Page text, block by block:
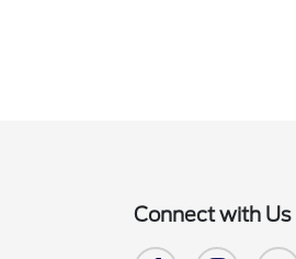
Connect with Us